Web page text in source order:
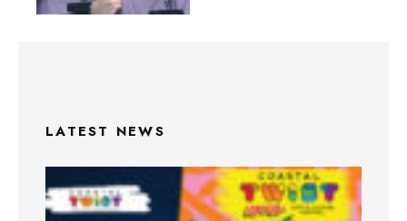
LATEST NEWS